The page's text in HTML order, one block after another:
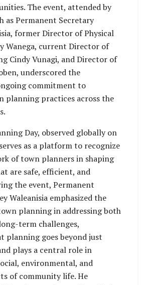
The event, attended by
as Permanent Secretary
former Director of Physical
Wanega, current Director of
Cindy Vunagi, and Director of
underscored the
commitment to
planning practices across the
Day, observed globally on
as a platform to recognize
of town planners in shaping
are safe, efficient, and
the event, Permanent
Waleanisia emphasized the
planning in addressing both
term challenges,
planning goes beyond just
plays a central role in
environmental, and
of community life. He